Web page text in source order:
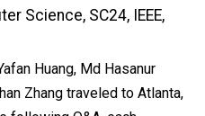
Science, SC24, IEEE,
Huang, Md Hasanur
Zhang traveled to Atlanta,